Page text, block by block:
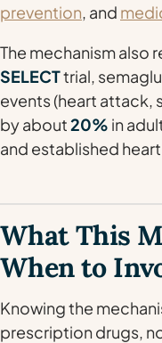
prevention, and
The mechanism also
SELECTtrial,
events (heart attack,
by about20% in
and established
What This
When to
Knowing the
prescription drugs,